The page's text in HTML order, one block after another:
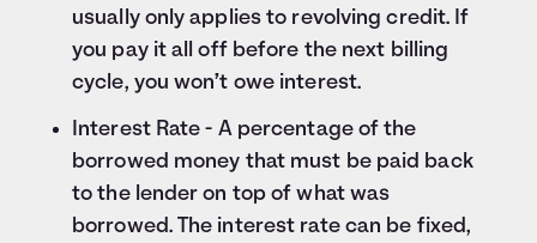
usually only applies to revolving credit. If
you pay it all off before the next billing
cycle, you won’t owe interest.
Interest Rate - A percentage of the
borrowed money that must be paid back
to the lender on top of what was
borrowed. The interest rate can be fixed,